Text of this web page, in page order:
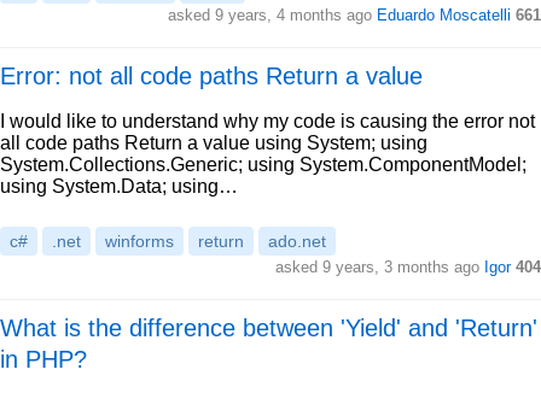
asked 9 years, 4 months ago Eduardo Moscatelli 661
Error: not all code paths Return a value
I would like to understand why my code is causing the error not
all code paths Return a value using System; using
System.Collections.Generic; using System.ComponentModel;
using System.Data; using…
c# .net winforms return ado.net
asked 9 years, 3 months ago Igor 404
What is the difference between 'Yield' and 'Return'
in PHP?